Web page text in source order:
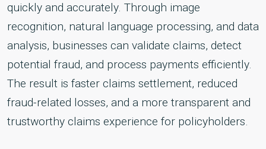
quickly and accurately. Through image
recognition, natural language processing, and data
analysis, businesses can validate claims, detect
potential fraud, and process payments efficiently.
The result is faster claims settlement, reduced
fraud-related losses, and a more transparent and
trustworthy claims experience for policyholders.